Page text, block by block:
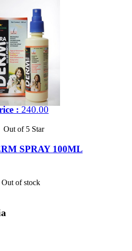
: 240.00
Out of 5 Star
SPRAY 100ML
Out of stock